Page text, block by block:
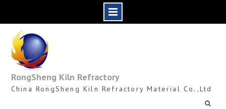
content
RongSheng Kiln Refractory
China RongSheng Kiln Refractory Material Co.,Ltd